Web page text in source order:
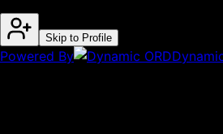
Skip to Profile
Powered By